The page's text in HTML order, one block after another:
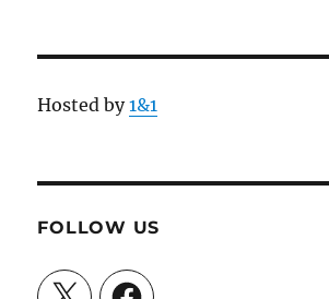
Hosted by1&1
FOLLOW US
X Facebook